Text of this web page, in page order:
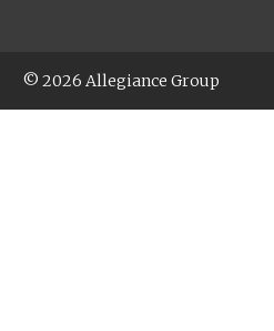
© 2026 Allegiance Group